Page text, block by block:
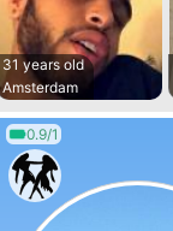
31 years old
Amsterdam
0.9/1